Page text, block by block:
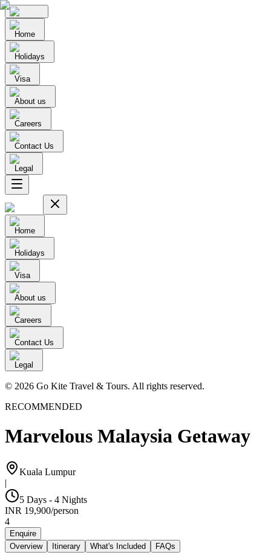
Home
Holidays
Visa
About us
Careers
Contact Us
Legal
Home
Holidays
Visa
About us
Careers
Contact Us
Legal
© 2026 Go Kite Travel & Tours. All rights reserved.
RECOMMENDED
Marvelous Malaysia Getaway
Kuala Lumpur
|
5 Days - 4 Nights
INR 19,900/person
4
Enquire
Overview
Itinerary What's Included FAQs